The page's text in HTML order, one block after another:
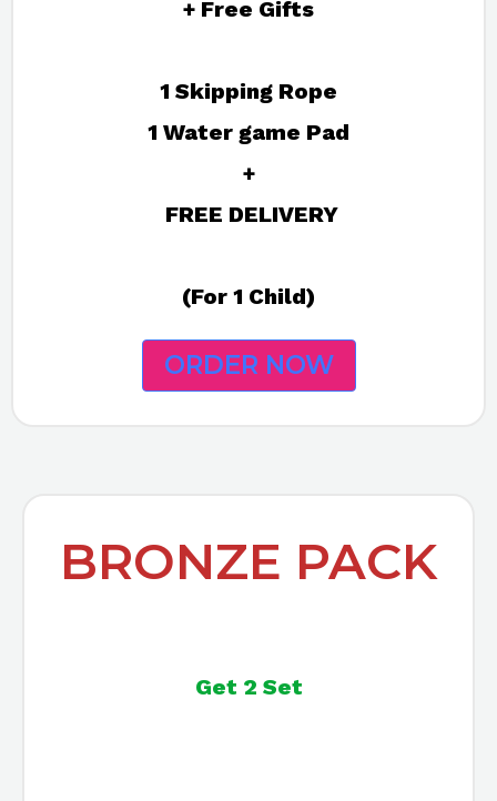
+ Free Gifts
1 Skipping Rope
1 Water game Pad
+
FREE DELIVERY
(For 1 Child)
ORDER NOW
BRONZE PACK
Get 2 Set